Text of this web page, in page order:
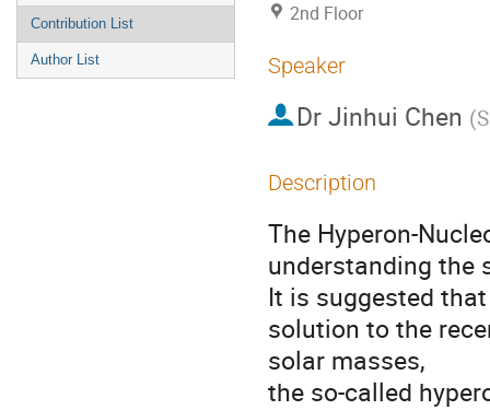
Contribution List
Author List
2nd Floor
Speaker
Dr Jinhui Chen (
Description
The Hyperon-
understanding
It is suggested
solution to the
solar masses,
the so-called